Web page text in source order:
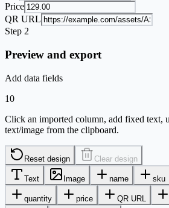
Price
QR URL
Step 2
Preview and export
Add data fields
10
Click an imported column, add fixed text,
text/image from the clipboard.
Reset design Clear design
Text Image name sku
quantity price QR URL